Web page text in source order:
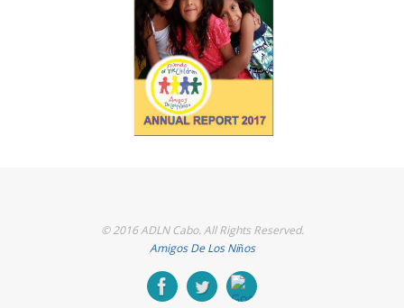
© 2016 ADLN Cabo. All Rights Reserved.
Amigos De Los Niños